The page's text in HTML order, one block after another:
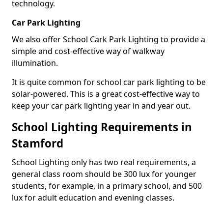
technology.
Car Park Lighting
We also offer School Cark Park Lighting to provide a
simple and cost-effective way of walkway
illumination.
It is quite common for school car park lighting to be
solar-powered. This is a great cost-effective way to
keep your car park lighting year in and year out.
School Lighting Requirements in
Stamford
School Lighting only has two real requirements, a
general class room should be 300 lux for younger
students, for example, in a primary school, and 500
lux for adult education and evening classes.